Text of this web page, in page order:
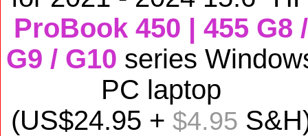
ProBook 450 | 455 G8 /
G9 / G10 series
PC laptop
(US$24.95 + $4.95